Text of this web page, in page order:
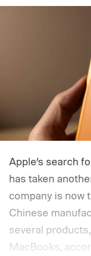
Apple’s search
has taken
company is now
Chinese
several
MacBooks,